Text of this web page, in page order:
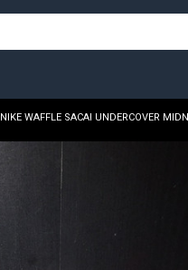
NIKE WAFFLE SACAI UNDERCOVER